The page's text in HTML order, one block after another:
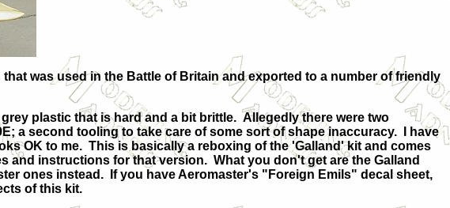
was used in the Battle of Britain and exported to a number of friendly
plastic that is hard and a bit brittle. Allegedly there were two
a second tooling to take care of some sort of shape inaccuracy. I have
OK to me. This is basically a reboxing of the 'Galland' kit and comes
and instructions for that version. What you don't get are the Galland
ones instead. If you have Aeromaster's "Foreign Emils" decal sheet,
of this kit.